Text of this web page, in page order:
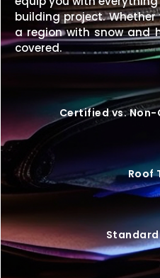
Upgrade your property
that blends size,
to fit your exact needs.
building project. Whether
a region with snow and
covered.
Certified vs.
Roof